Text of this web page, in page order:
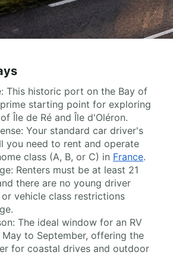
This historic port on the Bay of
starting point for exploring
Île de Ré and Île d'Oléron.
Your standard car driver's
you need to rent and operate
class (A, B, or C) in France.
Renters must be at least 21
there are no young driver
or vehicle class restrictions
The ideal window for an RV
to September, offering the
for coastal drives and outdoor